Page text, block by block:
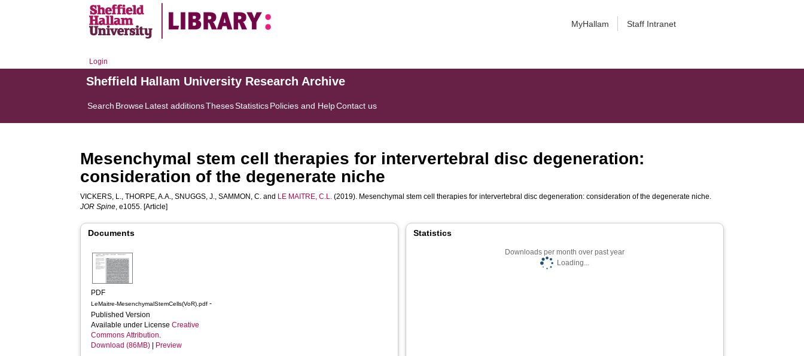
MyHallam Staff Intranet
Login
Sheffield Hallam University Research Archive
Search BrowseLatest additionsThesesStatisticsPolicies and HelpContact us
Mesenchymal stem cell therapies for intervertebral disc degeneration:
consideration of the degenerate niche
VICKERS, L.,THORPE, A.A.,SNUGGS, J.,SAMMON, C. and LE MAITRE, C.L. (2019). Mesenchymal stem cell therapies for intervertebral disc degeneration: consideration of the degenerate niche.
JOR Spine, e1055. [Article]
Documents
PDF
LeMaitre-MesenchymalStemCells(VoR).pdf -
Published Version
Available under LicenseCreative
Commons Attribution.
Download (86MB)
Preview
Statistics
Downloads per month over past year
Loading...